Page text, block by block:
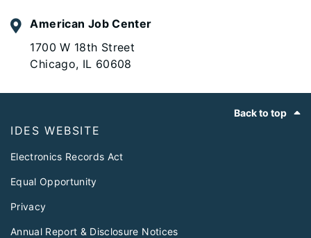
American Job Center
1700 W 18th Street
Chicago, IL 60608
Back to top
IDES WEBSITE
Electronics Records Act
Equal Opportunity
Privacy
Annual Report & Disclosure Notices